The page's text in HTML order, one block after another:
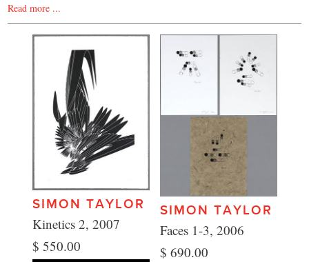
Read more ...
SIMON TAYLOR
Kinetics 2, 2007
$ 550.00
SIMON TAYLOR
Faces 1-3, 2006
$ 690.00